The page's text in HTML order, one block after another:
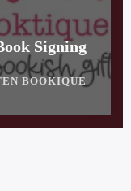
Signing
BOOKIQUE